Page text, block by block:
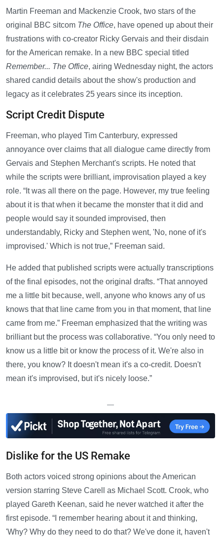
Martin Freeman and Mackenzie Crook, two stars of the
original BBC sitcom The Office, have opened up about their
frustrations with co-creator Ricky Gervais and their disdain
for the American remake. In a new BBC special titled
Remember... The Office, airing Wednesday night, the actors
shared candid details about the show's production and
legacy as it celebrates 25 years since its inception.
Script Credit Dispute
Freeman, who played Tim Canterbury, expressed
annoyance over claims that all dialogue came directly from
Gervais and Stephen Merchant's scripts. He noted that
while the scripts were brilliant, improvisation played a key
role. “It was all there on the page. However, my true feeling
about it is that when it became the monster that it did and
people would say it sounded improvised, then
understandably, Ricky and Stephen went, 'No, none of it's
improvised.' Which is not true,” Freeman said.
He added that published scripts were actually transcriptions
of the final episodes, not the original drafts. “That annoyed
me a little bit because, well, anyone who knows any of us
knows that that line came from you in that moment, that line
came from me.” Freeman emphasized that the writing was
brilliant but the process was collaborative. “You only need to
know us a little bit or know the process of it. We're also in
there, you know? It doesn't mean it's a co-credit. Doesn't
mean it's improvised, but it's nicely loose.”
—
Dislike for the US Remake
Both actors voiced strong opinions about the American
version starring Steve Carell as Michael Scott. Crook, who
played Gareth Keenan, said he never watched it after the
first episode. “I remember hearing about it and thinking,
'Why? Why do they need to do that? We've done it, haven't